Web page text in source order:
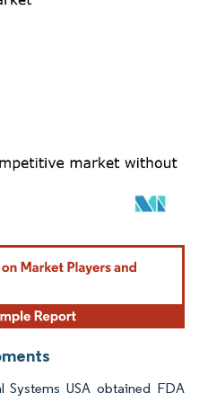
attribution under CC BY 4.0.
Systems USA obtained FDA